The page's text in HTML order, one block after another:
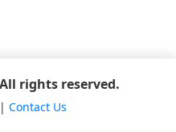
rights reserved.
Contact Us